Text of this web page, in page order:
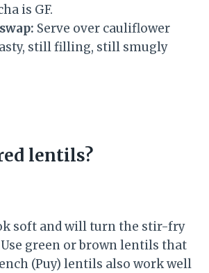
is GF.
Serve over cauliflower
still filling, still smugly
lentils?
soft and will turn the stir-fry
green or brown lentils that
(Puy) lentils also work well